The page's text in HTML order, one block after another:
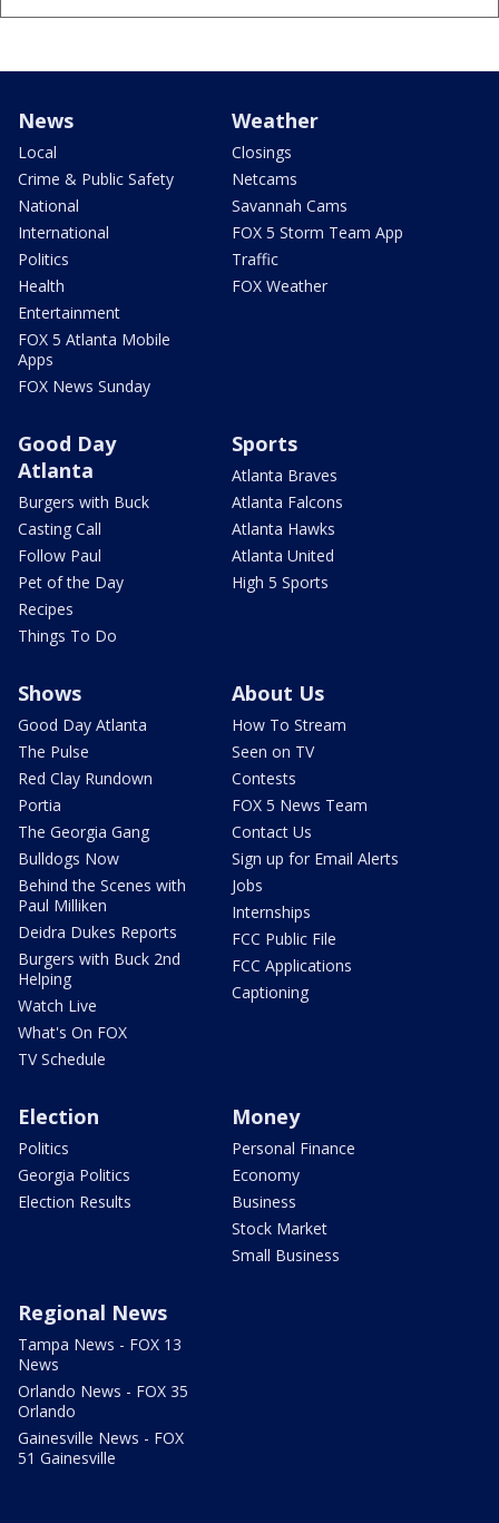
News
Local
Crime & Public Safety
National
International
Politics
Health
Entertainment
FOX 5 Atlanta Mobile
Apps
FOX News Sunday
Weather
Closings
Netcams
Savannah Cams
FOX 5 Storm Team App
Traffic
FOX Weather
Good Day
Atlanta
Burgers with Buck
Casting Call
Follow Paul
Pet of the Day
Recipes
Things To Do
Sports
Atlanta Braves
Atlanta Falcons
Atlanta Hawks
Atlanta United
High 5 Sports
Shows
Good Day Atlanta
The Pulse
Red Clay Rundown
Portia
The Georgia Gang
Bulldogs Now
Behind the Scenes with
Paul Milliken
Deidra Dukes Reports
Burgers with Buck 2nd
Helping
Watch Live
What's On FOX
TV Schedule
About Us
How To Stream
Seen on TV
Contests
FOX 5 News Team
Contact Us
Sign up for Email Alerts
Jobs
Internships
FCC Public File
FCC Applications
Captioning
Election
Politics
Georgia Politics
Election Results
Money
Personal Finance
Economy
Business
Stock Market
Small Business
Regional News
Tampa News - FOX 13
News
Orlando News - FOX 35
Orlando
Gainesville News - FOX
51 Gainesville